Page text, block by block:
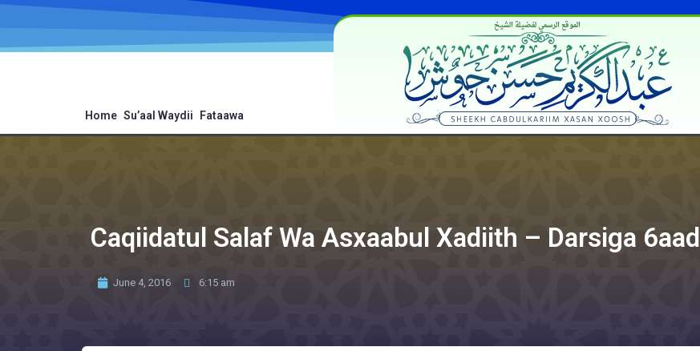
Home Su’aal Waydii Fataawa
الموقع الرسمي لفضيلة الشيخ
Caqiidatul Salaf Wa Asxaabul Xadiith – Darsiga 6aad
June 4, 2016 6:15 am